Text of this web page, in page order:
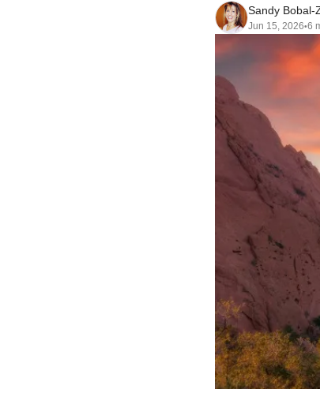
Sandy Bobal-
Jun 15, 2026•6